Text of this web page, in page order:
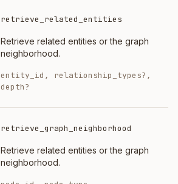
retrieve_related_entities
Retrieve related entities or the graph
neighborhood.
entity_id, relationship_types?,
depth?
retrieve_graph_neighborhood
Retrieve related entities or the graph
neighborhood.